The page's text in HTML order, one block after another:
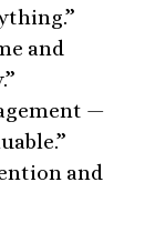
and
—
and